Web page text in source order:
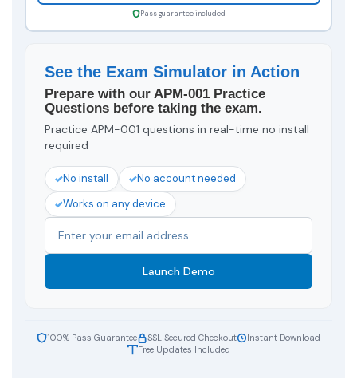
Pass guarantee included
See the Exam Simulator in Action
Prepare with our APM-001 Practice
Questions before taking the exam.
Practice APM-001 questions in real-time no install
required
No install
No account needed
Works on any device
Launch Demo
100% Pass Guarantee SSL Secured Checkout
Instant Download
Free Updates Included